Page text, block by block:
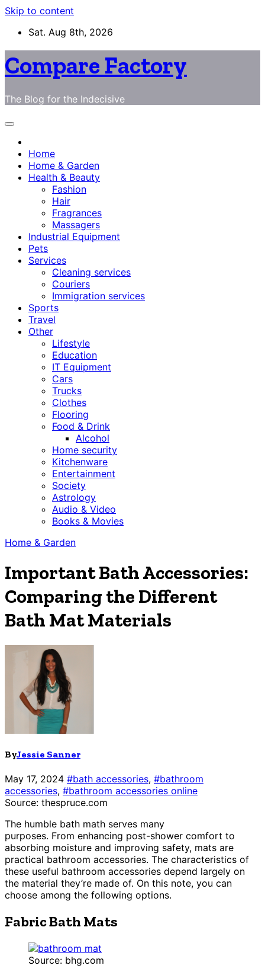
Skip to content
Sat. Aug 8th, 2026
Compare Factory
The Blog for the Indecisive
Home
Home & Garden
Health & Beauty
Fashion
Hair
Fragrances
Massagers
Industrial Equipment
Pets
Services
Cleaning services
Couriers
Immigration services
Sports
Travel
Other
Lifestyle
Education
IT Equipment
Cars
Trucks
Clothes
Flooring
Food & Drink
Alcohol
Home security
Kitchenware
Entertainment
Society
Astrology
Audio & Video
Books & Movies
Home & Garden
Important Bath Accessories:
Comparing the Different
Bath Mat Materials
ByJessie Sanner
May 17, 2024 #bath accessories, #bathroom
accessories, #bathroom accessories online
Source: thespruce.com
The humble bath math serves many
purposes. From enhancing post-shower comfort to
absorbing moisture and improving safety, mats are
practical bathroom accessories. The characteristics of
these useful bathroom accessories depend largely on
the material they’re made of. On this note, you can
choose among the following options.
Fabric Bath Mats
Source: bhg.com